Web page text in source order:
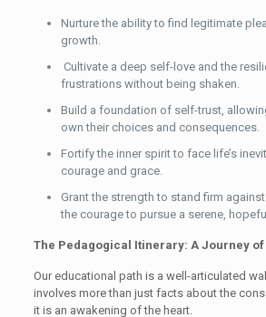
Nurture the ability to find legitimate
growth.
Cultivate a deep self-love and the
frustrations without being shaken.
Build a foundation of self-trust,
own their choices and consequences.
Fortify the inner spirit to face life’s
courage and grace.
Grant the strength to stand firm
the courage to pursue a serene,
The Pedagogical Itinerary: A Journey of
Our educational path is a well-articulated
involves more than just facts about the
it is an awakening of the heart.